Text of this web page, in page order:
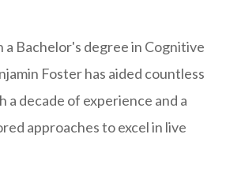
Bachelor's degree in Cognitive
Foster has aided countless
decade of experience and a
approaches to excel in live